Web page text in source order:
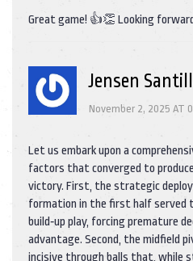
Great game! 👍👏 Looking
Jensen
November 2, 2025 AT
Let us embark upon a
factors that converged to
victory. First, the strategic
formation in the first half served
build‑up play, forcing premature
advantage. Second, the midfield
incisive through balls that, while